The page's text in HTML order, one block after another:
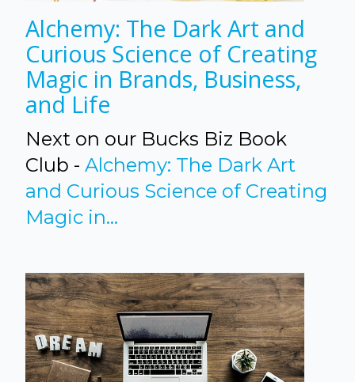
Alchemy: The Dark Art and
Curious Science of Creating
Magic in Brands, Business,
and Life
Next on our Bucks Biz Book
Club - Alchemy: The Dark Art
and Curious Science of Creating
Magic in...